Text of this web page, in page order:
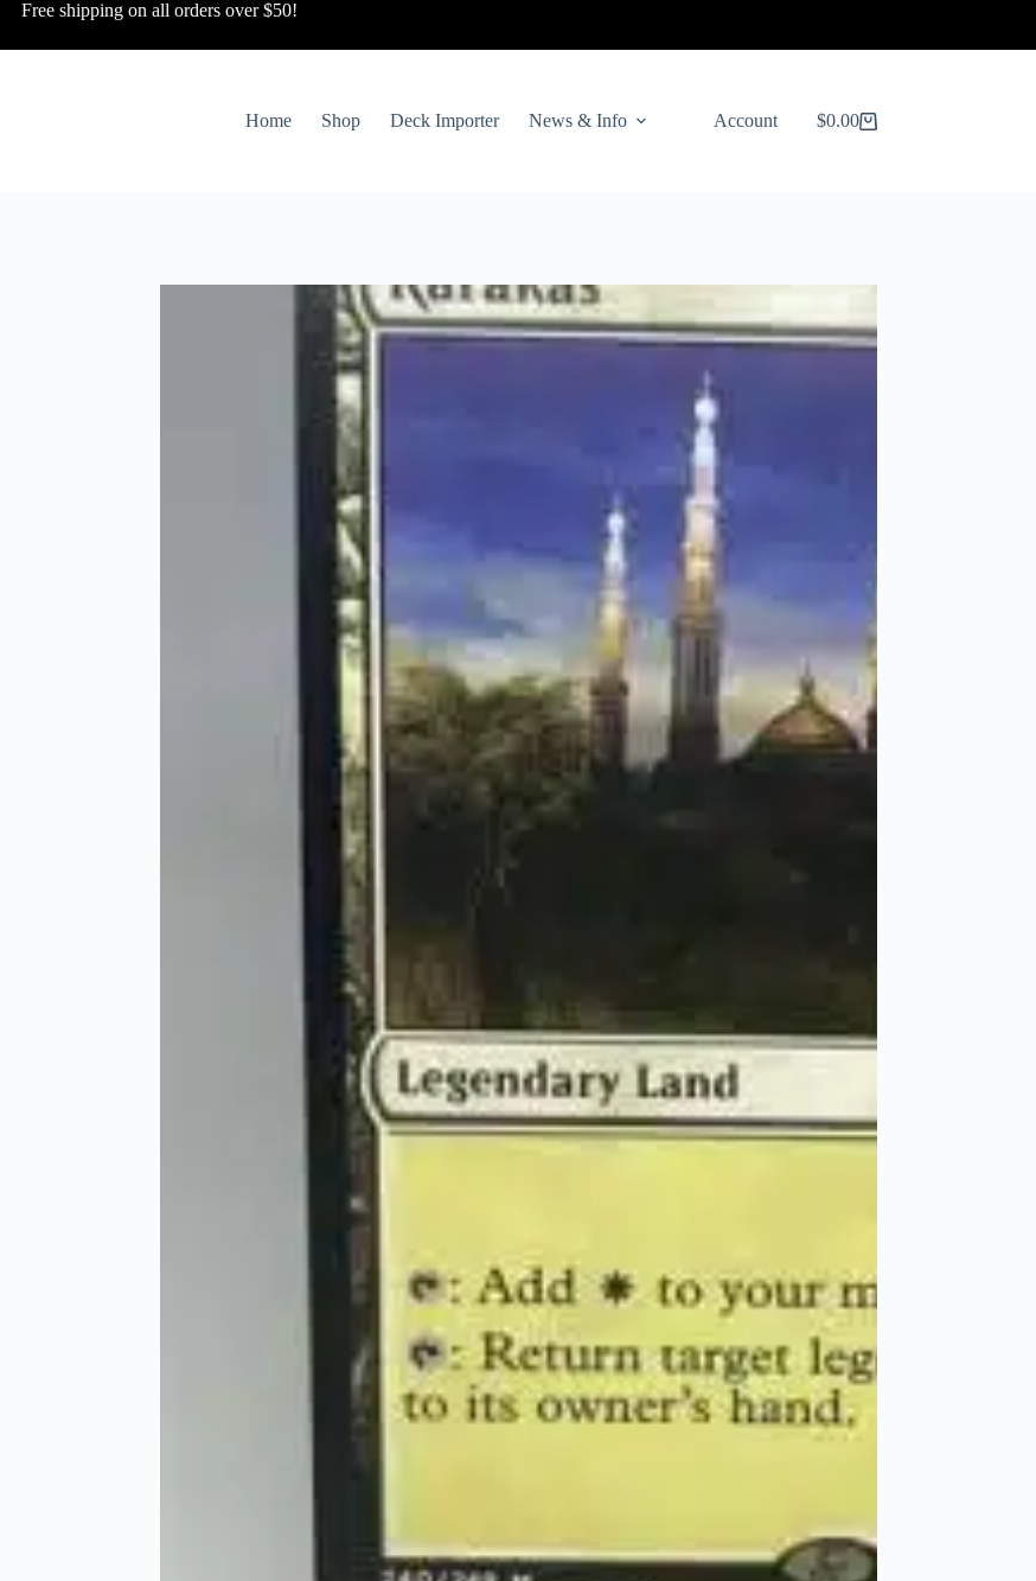
Free shipping on all orders over $50!
Home Shop Deck Importer News & Info Account
Shopping
$0.00